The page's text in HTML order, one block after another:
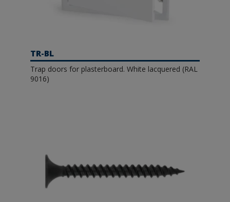
TR-BL
Trap doors for plasterboard. White lacquered (RAL
9016)